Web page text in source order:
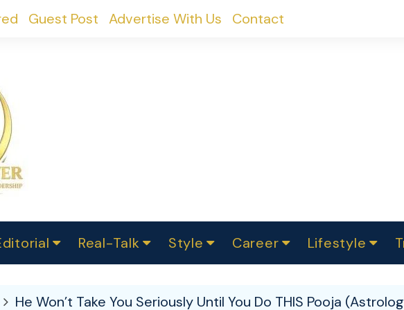
Guest Post Advertise With Us Contact
2025
Real-Talk
Makers
Style Career Lifestyle
He Won’t Take You Seriously Until You Do THIS Pooja